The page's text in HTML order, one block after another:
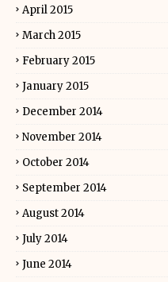
April 2015
March 2015
February 2015
January 2015
December 2014
November 2014
October 2014
September 2014
August 2014
July 2014
June 2014